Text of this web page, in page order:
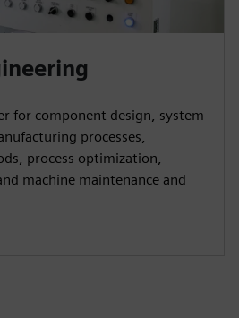
for component design, system
processes,
process optimization,
machine maintenance and